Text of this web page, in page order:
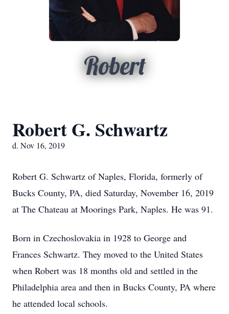
Robert
Robert G. Schwartz
d. Nov 16, 2019
Robert G. Schwartz of Naples, Florida, formerly of
Bucks County, PA, died Saturday, November 16, 2019
at The Chateau at Moorings Park, Naples. He was 91.
Born in Czechoslovakia in 1928 to George and
Frances Schwartz. They moved to the United States
when Robert was 18 months old and settled in the
Philadelphia area and then in Bucks County, PA where
he attended local schools.